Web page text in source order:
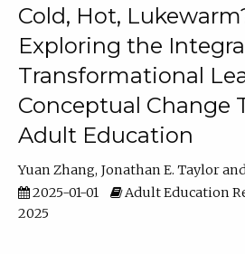
Cold, Hot,
Exploring the
Transformational
Conceptual Change
Adult Education
Yuan Zhang Jonathan E. Taylor
2025-01-01
Adult Education
2025